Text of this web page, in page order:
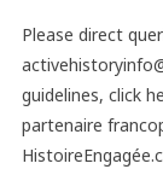
Please direct
guidelines, click
partenaire